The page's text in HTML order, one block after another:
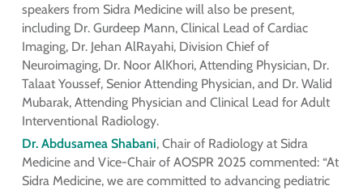
speakers from Sidra Medicine will also be present,
including Dr. Gurdeep Mann, Clinical Lead of Cardiac
Imaging, Dr. Jehan AlRayahi, Division Chief of
Neuroimaging, Dr. Noor AlKhori, Attending Physician, Dr.
Talaat Youssef, Senior Attending Physician, and Dr. Walid
Mubarak, Attending Physician and Clinical Lead for Adult
Interventional Radiology.
Dr. Abdusamea Shabani, Chair of Radiology at Sidra
Medicine and Vice-Chair of AOSPR 2025 commented: “At
Sidra Medicine, we are committed to advancing pediatric